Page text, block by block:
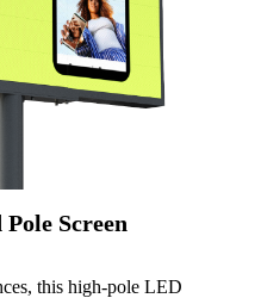
Screen
this high-pole LED